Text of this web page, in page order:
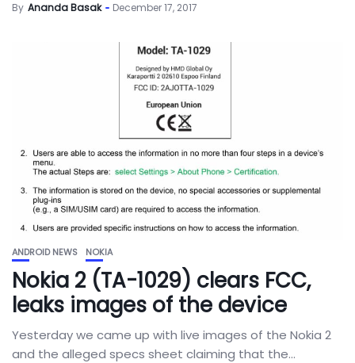
By Ananda Basak December 17, 2017
ANDROID NEWS NOKIA
Nokia 2 (TA-1029) clears FCC,
leaks images of the device
Yesterday we came up with live images of the Nokia 2
and the alleged specs sheet claiming that the...